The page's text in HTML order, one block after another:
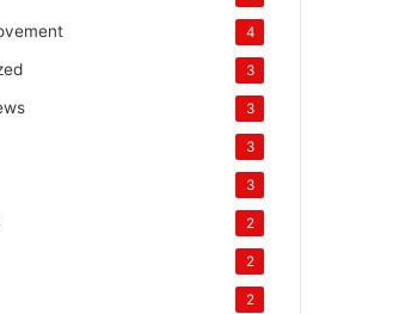
4
3
3
3
3
2
2
2